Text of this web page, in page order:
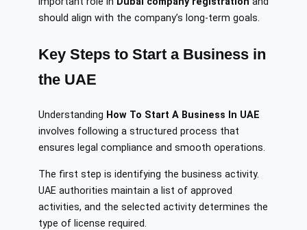
should align with the company’s long-term goals.
Key Steps to Start a Business in
the UAE
Understanding How To Start A Business In UAE
involves following a structured process that
ensures legal compliance and smooth operations.
The first step is identifying the business activity.
UAE authorities maintain a list of approved
activities, and the selected activity determines the
type of license required.